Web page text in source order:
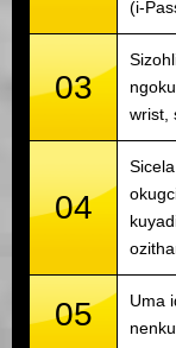
(i-
03
wrist,
04
05
Uma